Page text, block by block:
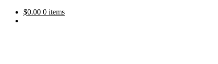
$0.00 0 items